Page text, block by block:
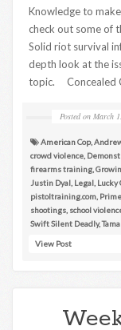
Knowledge to
check out some of
Solid riot survival
depth look at the
topic. Concealed
Posted on March
American Cop,
crowd violence
firearms training
Justin Dyal Legal Lucky
pistoltraining.com
shootings school
Swift Silent Deadly,
View Post